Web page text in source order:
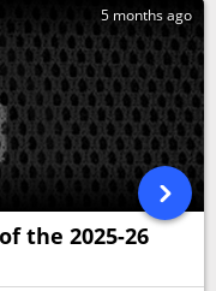
5 months ago
the 2025-26